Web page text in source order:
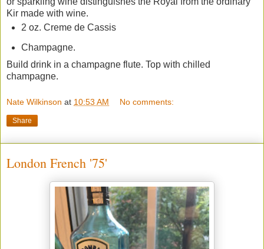
Kir made with wine.
2 oz. Creme de Cassis
Champagne.
Build drink in a champagne flute. Top with chilled
champagne.
Nate Wilkinson at 10:53 AM No comments:
Share
London French '75'